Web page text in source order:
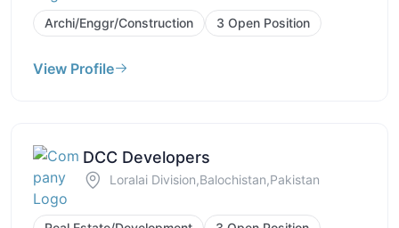
Archi/Enggr/Construction 3 Open Position
View Profile
DCC Developers
Loralai Division,Balochistan,Pakistan